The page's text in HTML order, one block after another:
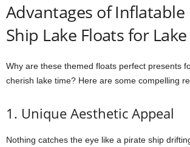
Advantages of Inflatable
Ship Lake Floats for
Why are these themed floats perfect presents
cherish lake time? Here are some compelling
1. Unique Aesthetic Appeal
Nothing catches the eye like a pirate ship